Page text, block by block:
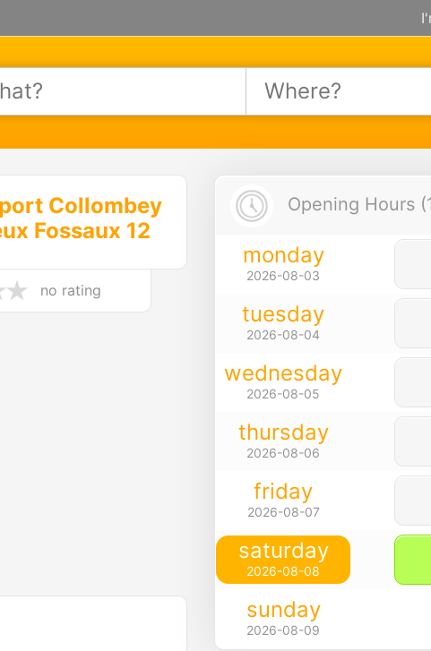
Collombey
Fossaux 12
no rating
Opening Hours
monday
2026-08-03
tuesday
2026-08-04
wednesday
2026-08-05
thursday
2026-08-06
friday
2026-08-07
saturday
2026-08-08
sunday
2026-08-09